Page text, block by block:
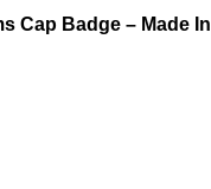
Cap Badge – Made In